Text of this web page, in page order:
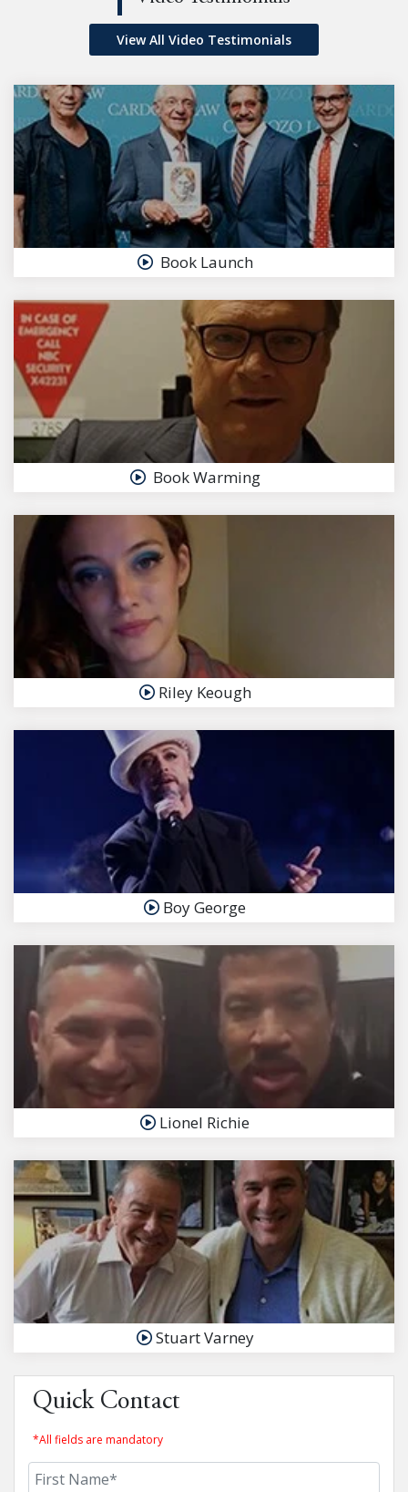
View All Video Testimonials
Book Launch
Book Warming
Riley Keough
Boy George
Lionel Richie
Stuart Varney
Quick Contact
*All fields are mandatory